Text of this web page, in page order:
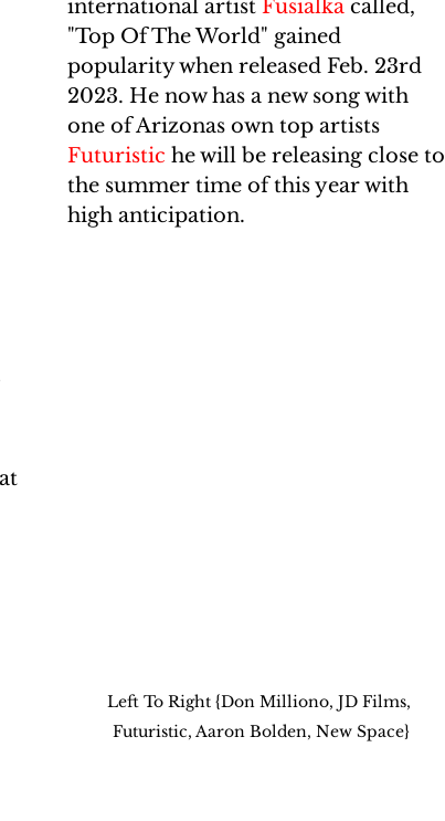
international artist Fusialka called,
"Top Of The World" gained
popularity when released Feb. 23rd
2023. He now has a new song with
one of Arizonas own top artists
Futuristic he will be releasing close to
the summer time of this year with
high anticipation.
Left To Right {Don Milliono, JD Films,
Futuristic, Aaron Bolden, New Space}